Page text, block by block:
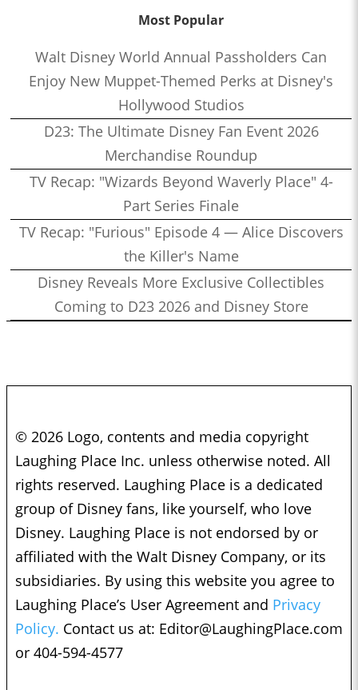
Most Popular
Walt Disney World Annual Passholders Can
Enjoy New Muppet-Themed Perks at Disney's
Hollywood Studios
D23: The Ultimate Disney Fan Event 2026
Merchandise Roundup
TV Recap: "Wizards Beyond Waverly Place" 4-
Part Series Finale
TV Recap: "Furious" Episode 4 — Alice Discovers
the Killer's Name
Disney Reveals More Exclusive Collectibles
Coming to D23 2026 and Disney Store
© 2026 Logo, contents and media copyright
Laughing Place Inc. unless otherwise noted. All
rights reserved. Laughing Place is a dedicated
group of Disney fans, like yourself, who love
Disney. Laughing Place is not endorsed by or
affiliated with the Walt Disney Company, or its
subsidiaries. By using this website you agree to
Laughing Place’s User Agreement and Privacy
Policy. Contact us at: Editor@LaughingPlace.com
or 404-594-4577